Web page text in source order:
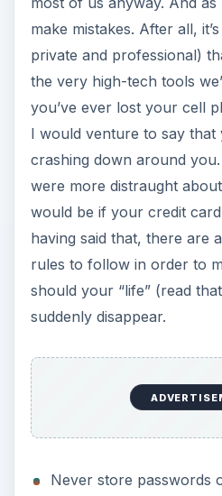
make mistakes. After all,
private and professional)
the very high-tech tools
you’ve ever lost your cell
I would venture to say that
crashing down around
were more distraught
would be if your credit
having said that, there are
rules to follow in order to
should your “life” (read
suddenly disappear.
Never store passwords